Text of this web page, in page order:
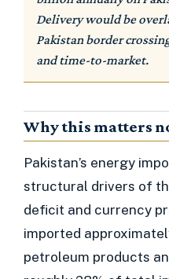
Delivery would be
Pakistan border
and time-to-market.
Why this matters
Pakistan’s energy
structural drivers of
deficit and currency
imported
petroleum products